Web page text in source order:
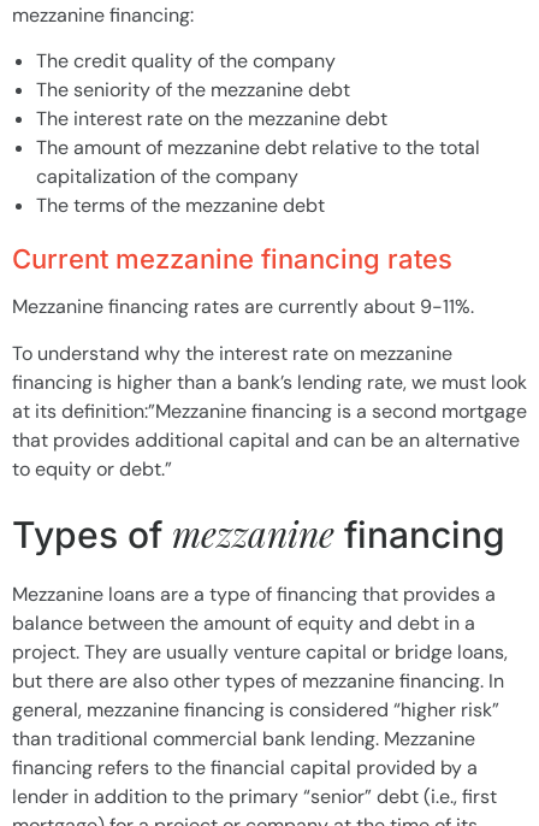
mezzanine financing:
The credit quality of the company
The seniority of the mezzanine debt
The interest rate on the mezzanine debt
The amount of mezzanine debt relative to the total
capitalization of the company
The terms of the mezzanine debt
Current mezzanine financing rates
Mezzanine financing rates are currently about 9-11%.
To understand why the interest rate on mezzanine
financing is higher than a bank’s lending rate, we must look
at its definition:”Mezzanine financing is a second mortgage
that provides additional capital and can be an alternative
to equity or debt.”
Types of mezzanine financing
Mezzanine loans are a type of financing that provides a
balance between the amount of equity and debt in a
project. They are usually venture capital or bridge loans,
but there are also other types of mezzanine financing. In
general, mezzanine financing is considered “higher risk”
than traditional commercial bank lending. Mezzanine
financing refers to the financial capital provided by a
lender in addition to the primary “senior” debt (i.e., first